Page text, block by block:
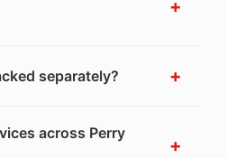
+
separately? +
across Perry
+